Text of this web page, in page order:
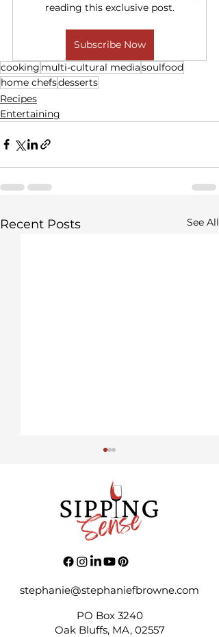
reading this exclusive post.
Subscribe Now
cooking multi-cultural mediasoulfood
home chefsdesserts
Recipes
Entertaining
Recent Posts See All
Oven Roasted Garlic and
stephanie@stephaniefbrowne.com
PO Box 3240
Oak Bluffs, MA, 02557